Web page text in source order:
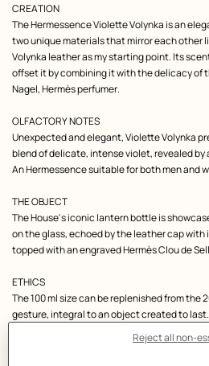
bottle
unique.
You
can
enter
a
first
name,
a
a
message
up
to
24
characters
the
Latin
and
numerical
alphabets.,Engraving,
edition,Engraving
free
service.
note
that
an
Product
description
CREATION
The Hermessence Violette Volynka is an
two unique materials that mirror each other
Volynka leather as my starting point. Its
offset it by combining it with the delicacy of
Nagel, Hermès perfumer.
OLFACTORY NOTES
Unexpected and elegant, Violette Volynka
blend of delicate, intense violet, revealed by
An Hermessence suitable for both men and
THE OBJECT
The House's iconic lantern bottle is
on the glass, echoed by the leather cap
topped with an engraved Hermès Clou de
ETHICS
The 100 ml size can be replenished from the
gesture, integral to an object created to last.